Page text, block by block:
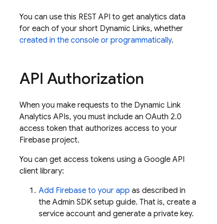
You can use this REST API to get analytics data
for each of your short Dynamic Links, whether
created in the console or programmatically.
API Authorization
When you make requests to the Dynamic Link
Analytics APIs, you must include an OAuth 2.0
access token that authorizes access to your
Firebase project.
You can get access tokens using a Google API
client library:
Add Firebase to your app as described in
the Admin SDK setup guide. That is, create a
service account and generate a private key.